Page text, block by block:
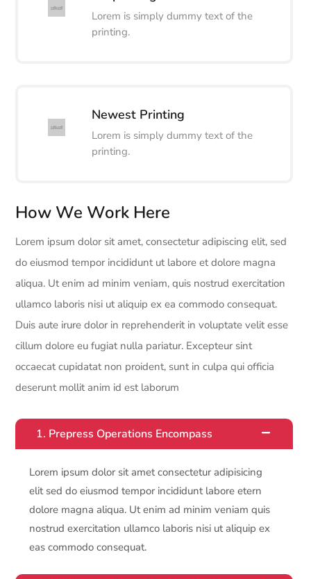
Lorem is simply dummy text of the
printing.
Newest Printing
Lorem is simply dummy text of the
printing.
How We Work Here
Lorem ipsum dolor sit amet, consectetur adipiscing elit, sed
do eiusmod tempor incididunt ut labore et dolore magna
aliqua. Ut enim ad minim veniam, quis nostrud exercitation
ullamco laboris nisi ut aliquip ex ea commodo consequat.
Duis aute irure dolor in reprehenderit in voluptate velit esse
cillum dolore eu fugiat nulla pariatur. Excepteur sint
occaecat cupidatat non proident, sunt in culpa qui officia
deserunt mollit anim id est laborum
1. Prepress Operations Encompass
Lorem ipsum dolor sit amet consectetur adipisicing
elit sed do eiusmod tempor incididunt labore etern
dolore magna aliqua. Ut enim ad minim veniam quis
nostrud exercitation ullamco laboris nisi ut aliquip ex
eas commodo consequat.